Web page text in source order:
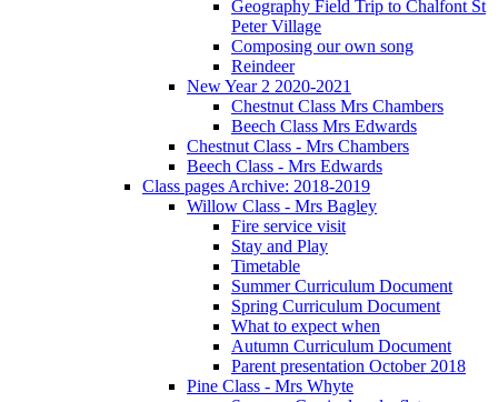
Geography Field Trip to Chalfont St
Peter Village
Composing our own song
Reindeer
New Year 2 2020-2021
Chestnut Class Mrs Chambers
Beech Class Mrs Edwards
Chestnut Class - Mrs Chambers
Beech Class - Mrs Edwards
Class pages Archive: 2018-2019
Willow Class - Mrs Bagley
Fire service visit
Stay and Play
Timetable
Summer Curriculum Document
Spring Curriculum Document
What to expect when
Autumn Curriculum Document
Parent presentation October 2018
Pine Class - Mrs Whyte